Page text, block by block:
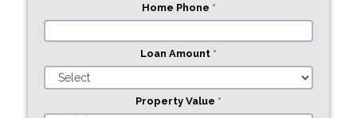
Home Phone *
Loan Amount *
Property Value *